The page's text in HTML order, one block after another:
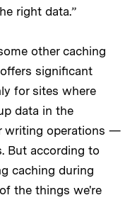
right data.”
other caching
significant
for sites where
data in the
writing operations —
But according to
caching during
the things we're